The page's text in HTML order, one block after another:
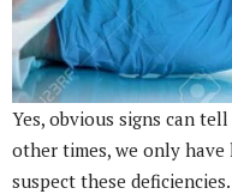
Yes, obvious signs can
other times, we only have
suspect these